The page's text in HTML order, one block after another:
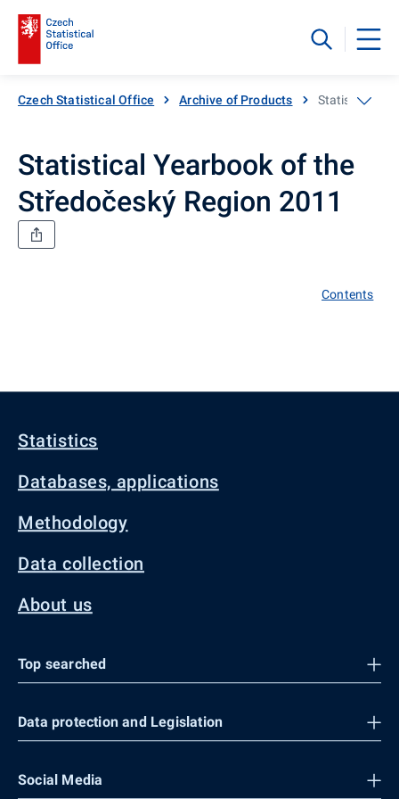
Czech Statistical Office Archive of Products Statistical
Statistical Yearbook of the
Středočeský Region 2011
Contents
Statistics
Databases, applications
Methodology
Data collection
About us
Top searched
Data protection and Legislation
Social Media